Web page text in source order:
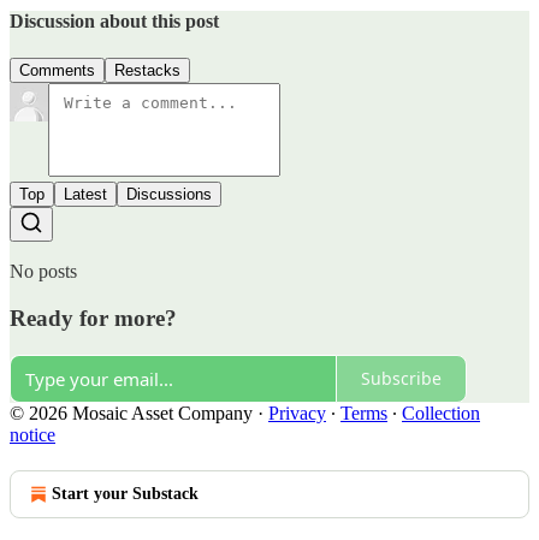
Discussion about this post
Comments Restacks
Top Latest Discussions
No posts
Ready for more?
Subscribe
© 2026 Mosaic Asset Company · Privacy ∙ Terms ∙ Collection
notice
Start your Substack